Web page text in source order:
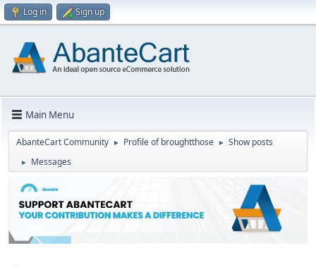
Log in Sign up
Main Menu
AbanteCart Community ► Profile of broughtthose ► Show posts
► Messages